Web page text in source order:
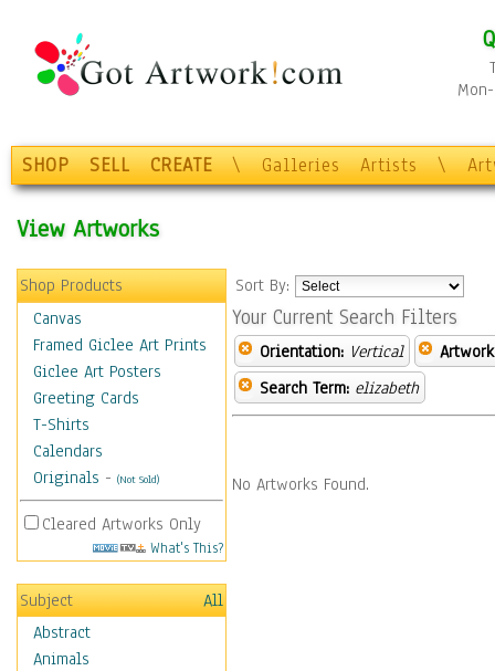
SHOP SELL CREATE \ Galleries Artists \
View Artworks
Shop Products
Canvas
Framed Giclee Art Prints
Giclee Art Posters
Greeting Cards
T-Shirts
Calendars
Originals - (Not Sold)
Cleared Artworks Only
What's This?
Subject
All
Abstract
Animals
Sort By:
Your Current Search Filters
Orientation: Vertical
Search Term: elizabeth
No Artworks Found.